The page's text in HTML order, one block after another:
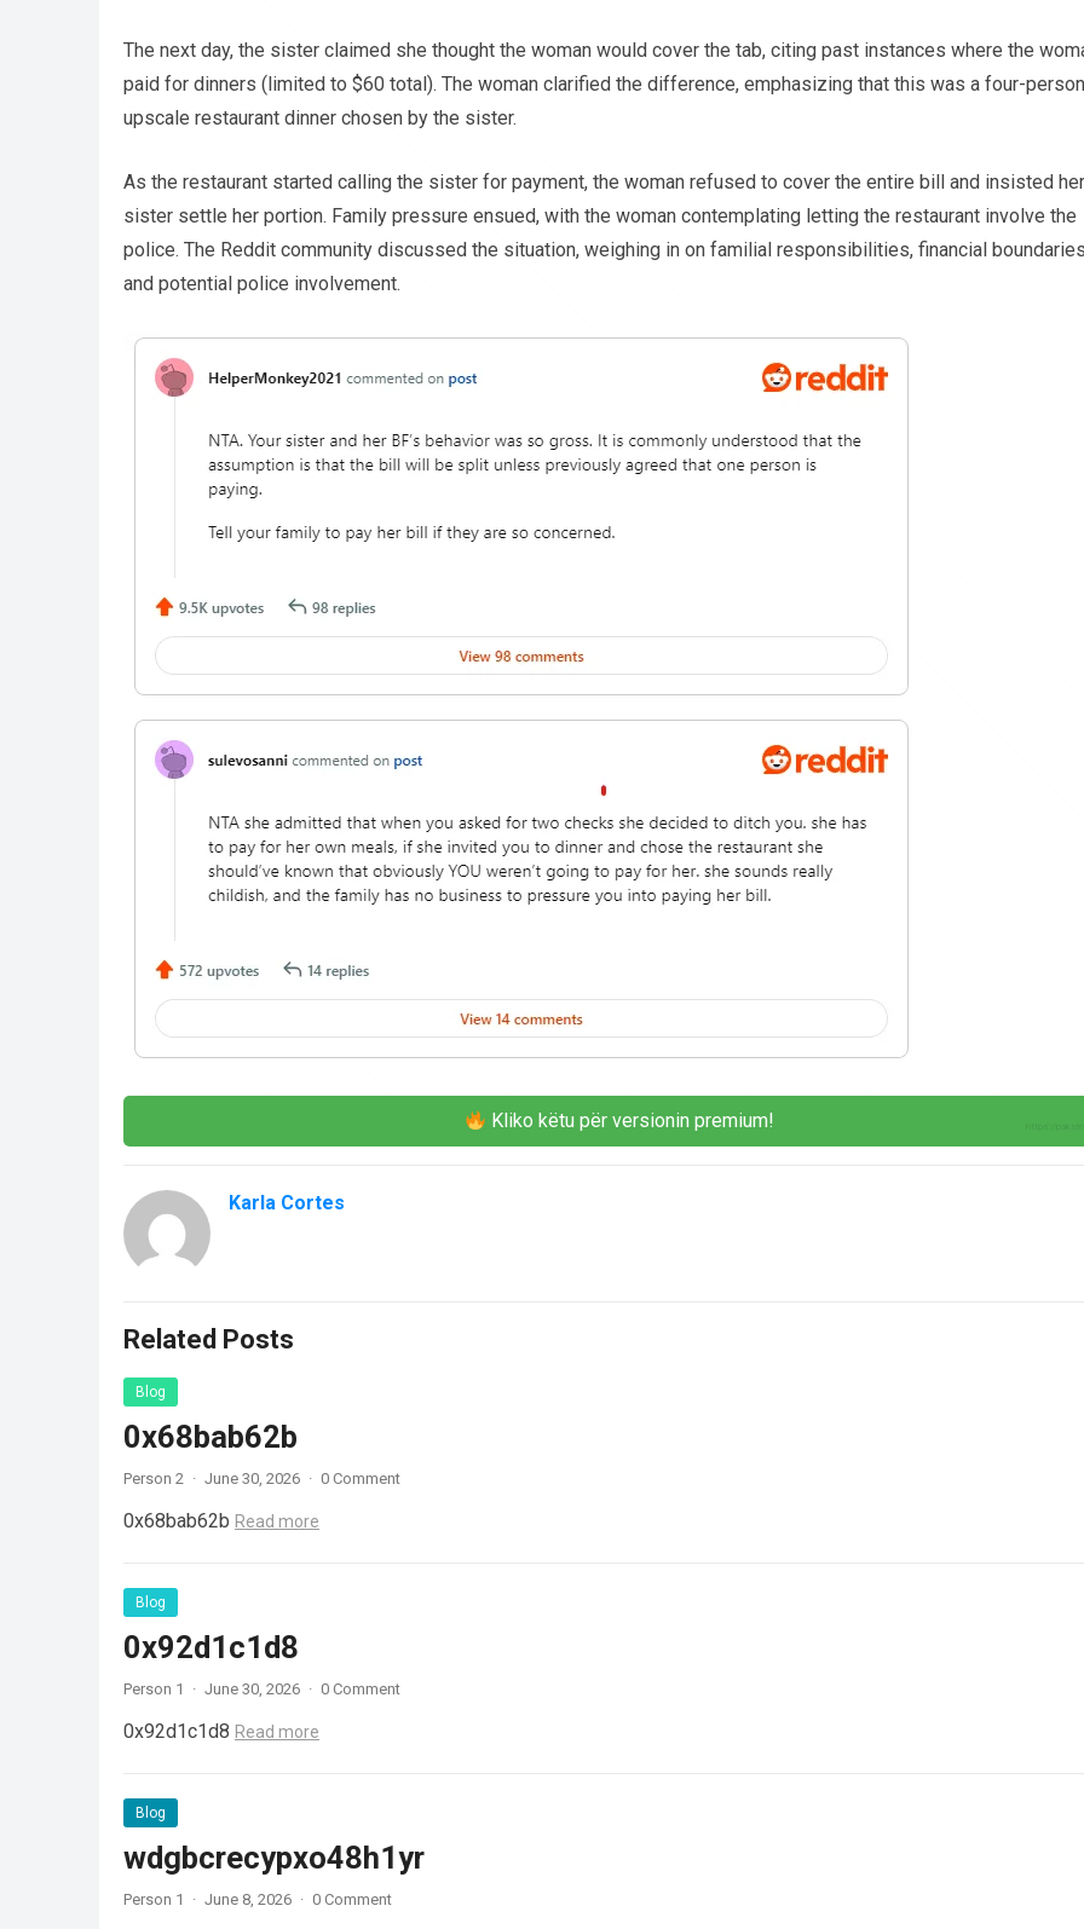
The next day, the sister claimed she thought the woman would cover the tab, citing past instances where the
paid for dinners (limited to $60 total). The woman clarified the difference, emphasizing that this was a four-person
upscale restaurant dinner chosen by the sister.
As the restaurant started calling the sister for payment, the woman refused to cover the entire bill and insisted her
sister settle her portion. Family pressure ensued, with the woman contemplating letting the restaurant involve the
police. The Reddit community discussed the situation, weighing in on familial responsibilities, financial
and potential police involvement.
Kliko këtu për versionin premium!
Karla Cortes
Related Posts
Blog
0x68bab62b
Person 2 · June 30, 2026 · 0 Comment
0x68bab62b Read more
Blog
0x92d1c1d8
Person 1 · June 30, 2026 · 0 Comment
0x92d1c1d8 Read more
Blog
wdgbcrecypxo48h1yr
Person 1 · June 8, 2026 · 0 Comment